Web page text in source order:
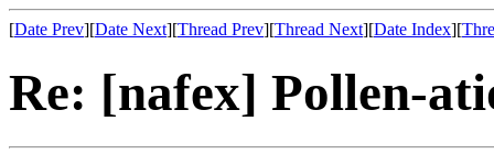
[Date Prev][Date Next][Thread Prev][Thread Next][Date Index][
Re: [nafex] Pollen-